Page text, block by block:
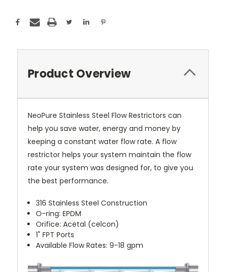
Product Overview
NeoPure Stainless Steel Flow Restrictors can
help you save water, energy and money by
keeping a constant water flow rate. A flow
restrictor helps your system maintain the flow
rate your system was designed for, to give you
the best performance.
316 Stainless Steel Construction
O-ring: EPDM
Orifice: Acetal (celcon)
1" FPT Ports
Available Flow Rates: 9-18 gpm